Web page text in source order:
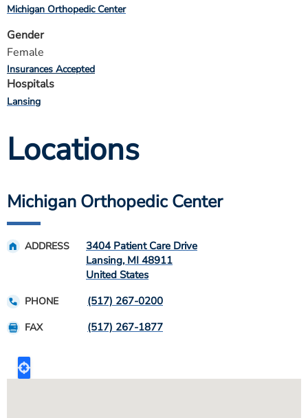
Michigan Orthopedic Center
Gender
Female
Insurances Accepted
Hospitals
Lansing
Locations
Michigan Orthopedic Center
ADDRESS
3404 Patient Care Drive
Lansing, MI 48911
United States
PHONE (517) 267-0200
FAX (517) 267-1877